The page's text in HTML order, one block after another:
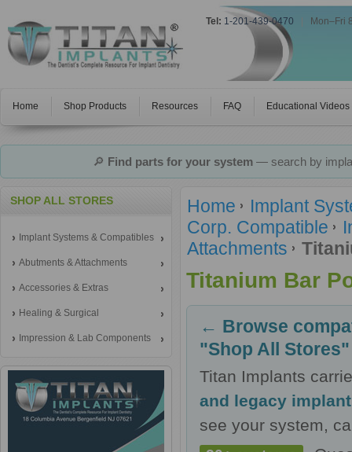
Tel: 1-201-439-0470 Mon–Fri
Home Shop Products Resources FAQ Educational Videos
🔎 Find parts for your system— search by
SHOP ALL STORES
Implant Systems & Compatibles
Abutments & Attachments
Accessories & Extras
Healing & Surgical
Impression & Lab Components
Home
Implant
Corp. Compatible
Attachments
Titanium Bar
← Browse
"Shop All Stores"
Titan Implants
and legacy
see your system,